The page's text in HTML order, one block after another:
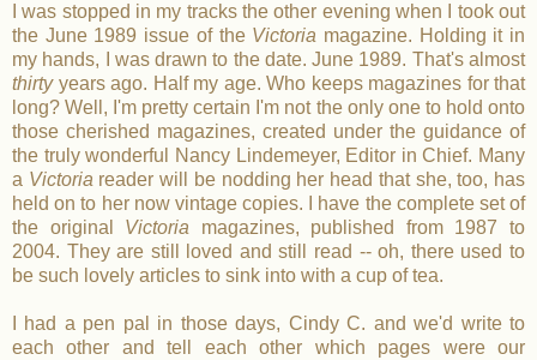
I was stopped in my tracks the other evening when I took out
the June 1989 issue of the Victoria magazine. Holding it in
my hands, I was drawn to the date. June 1989. That's almost
thirtyyears ago. Half my age. Who keeps magazines for that
long? Well, I'm pretty certain I'm not the only one to hold onto
those cherished magazines, created under the guidance of
the truly wonderful Nancy Lindemeyer, Editor in Chief. Many
a Victoria reader will be nodding her head that she, too, has
held on to her now vintage copies. I have the complete set of
the original Victoria magazines, published from 1987 to
2004. They are still loved and still read -- oh, there used to
be such lovely articles to sink into with a cup of tea.
I had a pen pal in those days, Cindy C. and we'd write to
each other and tell each other which pages were our